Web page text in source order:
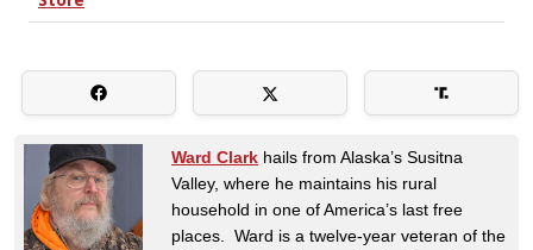
Ward Clark hails from Alaska’s Susitna
Valley, where he maintains his rural
household in one of America’s last free
places. Ward is a twelve-year veteran of the